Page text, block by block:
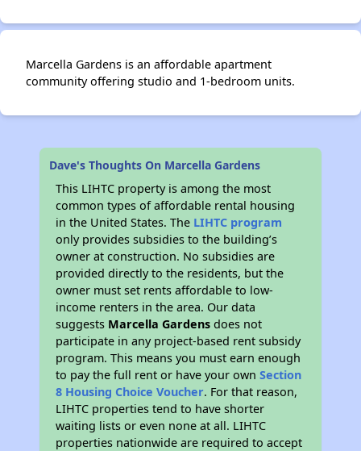
Marcella Gardens is an affordable apartment
community offering studio and 1-bedroom units.
Dave's Thoughts On Marcella Gardens
This LIHTC property is among the most
common types of affordable rental housing
in the United States. The LIHTC program
only provides subsidies to the building’s
owner at construction. No subsidies are
provided directly to the residents, but the
owner must set rents affordable to low-
income renters in the area. Our data
suggests Marcella Gardens does not
participate in any project-based rent subsidy
program. This means you must earn enough
to pay the full rent or have your ownSection
8 Housing Choice Voucher. For that reason,
LIHTC properties tend to have shorter
waiting lists or even none at all. LIHTC
properties nationwide are required to accept